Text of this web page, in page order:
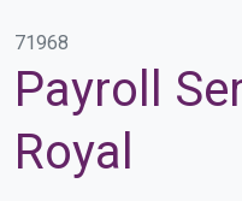
71968
Payroll
Royal